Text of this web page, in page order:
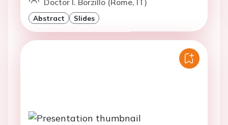
Abstract Slides